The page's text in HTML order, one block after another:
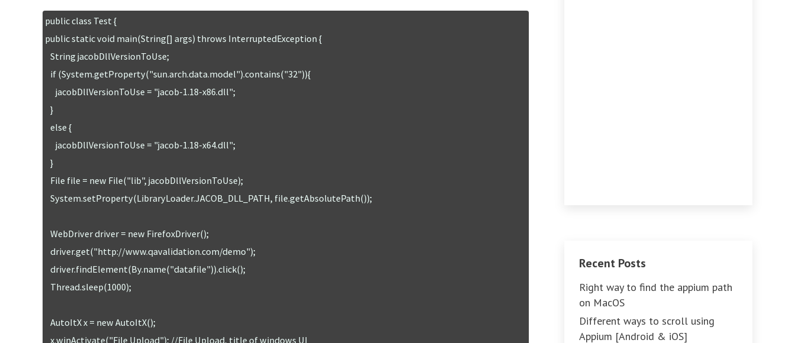
public class Test {
public static void main(String[] args) throws InterruptedException {
Recent Posts
Right way to find the appium path
on MacOS
Different ways to scroll using
Appium [Android & iOS]